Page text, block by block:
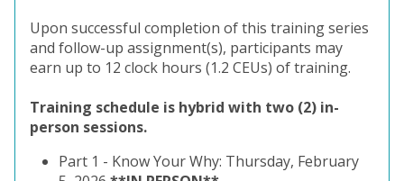
Upon successful completion of this training series
and follow-up assignment(s), participants may
earn up to 12 clock hours (1.2 CEUs) of training.
Training schedule is hybrid with two (2) in-
person sessions.
Part 1 - Know Your Why: Thursday, February